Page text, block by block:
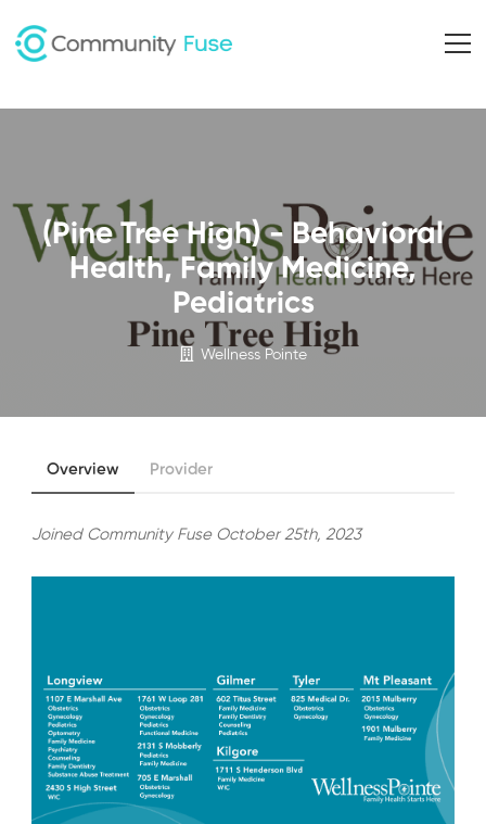
(Pine Tree High) - Behavioral
Health, Family Medicine,
Pediatrics
Wellness Pointe
Overview Provider
Joined Community Fuse October 25th, 2023